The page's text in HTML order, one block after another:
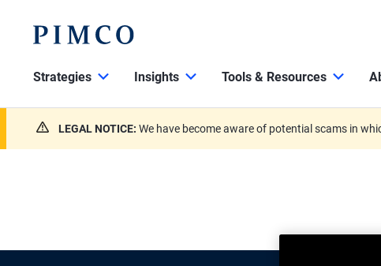
Strategies Insights Tools & Resources
LEGAL NOTICE: We have become aware of potential scams in